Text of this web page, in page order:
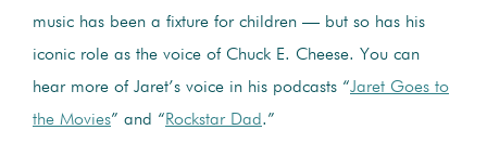
music has been a fixture for children — but so has his
iconic role as the voice of Chuck E. Cheese. You can
hear more of Jaret’s voice in his podcasts “Jaret Goes to
the Movies” and “Rockstar Dad.”